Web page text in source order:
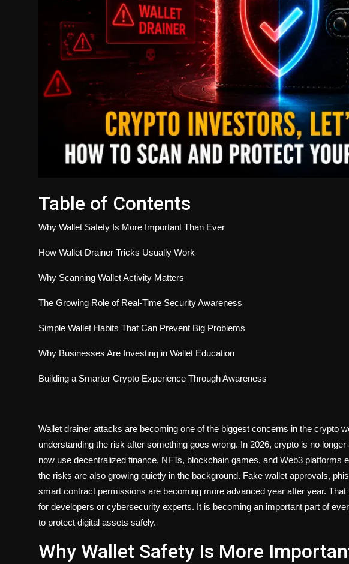
Table of Contents
Why Wallet Safety Is More Important Than Ever
How Wallet Drainer Tricks Usually Work
Why Scanning Wallet Activity Matters
The Growing Role of Real-Time Security Awareness
Simple Wallet Habits That Can Prevent Big Problems
Why Businesses Are Investing in Wallet Education
Building a Smarter Crypto Experience Through Awareness
Wallet drainer attacks are becoming one of the biggest concerns in the crypto
understanding the risk after something goes wrong. In 2026, crypto is no
now use decentralized finance, NFTs, blockchain games, and Web3 platforms
the risks are also growing quietly in the background. Fake wallet approvals,
smart contract permissions are becoming more advanced year after year.
for developers or cybersecurity experts. It is becoming an important part of
to protect digital assets safely.
Why Wallet Safety Is More